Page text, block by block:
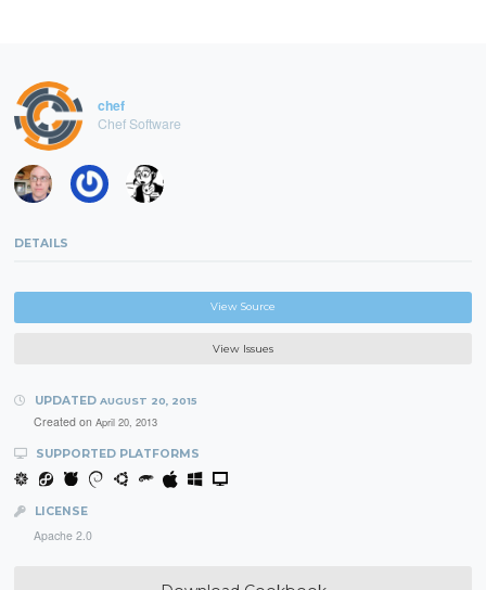
chef
Chef Software
DETAILS
View Source
View Issues
UPDATED AUGUST 20, 2015
Created on April 20, 2013
SUPPORTED PLATFORMS
LICENSE
Apache 2.0